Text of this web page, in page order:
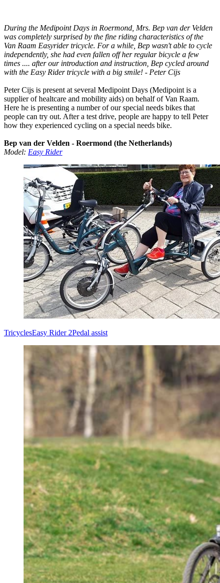
During the Medipoint Days in Roermond, Mrs. Bep van der Velden
was completely surprised by the fine riding characteristics of the
Van Raam Easyrider tricycle. For a while, Bep wasn't able to cycle
independently, she had even fallen off her regular bicycle a few
times .... after our introduction and instruction, Bep cycled around
with the Easy Rider tricycle with a big smile! - Peter Cijs
Peter Cijs is present at several Medipoint Days (Medipoint is a
supplier of healtcare and mobility aids) on behalf of Van Raam.
Here he is presenting a number of our special needs bikes that
people can try out. After a test drive, people are happy to tell Peter
how they experienced cycling on a special needs bike.
Bep van der Velden - Roermond (the Netherlands)
Model: Easy Rider
TricyclesEasy Rider 2Pedal assist